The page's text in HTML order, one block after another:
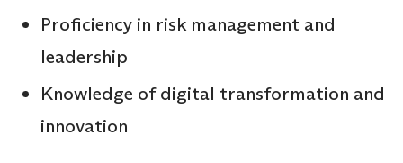
Proficiency in risk management and
leadership
Knowledge of digital transformation and
innovation